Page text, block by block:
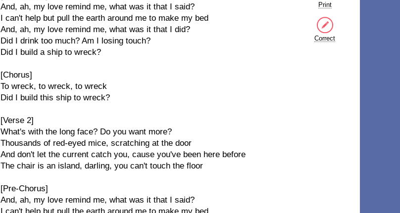
And, ah, my love remind me, what was it that I said?
I can't help but pull the earth around me to make my bed
And, ah, my love remind me, what was it that I did?
Did I drink too much? Am I losing touch?
Did I build a ship to wreck?
[Chorus]
To wreck, to wreck, to wreck
Did I build this ship to wreck?
[Verse 2]
What's with the long face? Do you want more?
Thousands of red-eyed mice, scratching at the door
And don't let the current catch you, cause you've been here before
The chair is an island, darling, you can't touch the floor
[Pre-Chorus]
And, ah, my love remind me, what was it that I said?
Print
Correct